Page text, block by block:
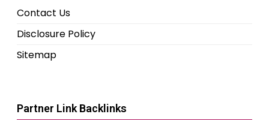
Contact Us
Disclosure Policy
Sitemap
Partner Link Backlinks